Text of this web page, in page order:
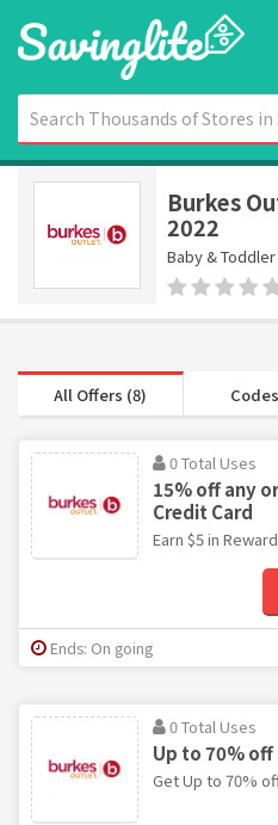
Burkes
2022
Baby & Toddler
All Offers (8)
0 Total Uses
15% off any
Credit Card
Earn $5 in
Ends: On going
0 Total Uses
Up to 70%
Get Up to 70%